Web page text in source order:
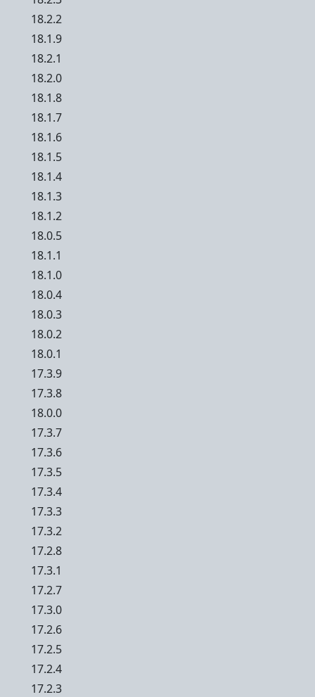
18.2.2
18.1.9
18.2.1
18.2.0
18.1.8
18.1.7
18.1.6
18.1.5
18.1.4
18.1.3
18.1.2
18.0.5
18.1.1
18.1.0
18.0.4
18.0.3
18.0.2
18.0.1
17.3.9
17.3.8
18.0.0
17.3.7
17.3.6
17.3.5
17.3.4
17.3.3
17.3.2
17.2.8
17.3.1
17.2.7
17.3.0
17.2.6
17.2.5
17.2.4
17.2.3